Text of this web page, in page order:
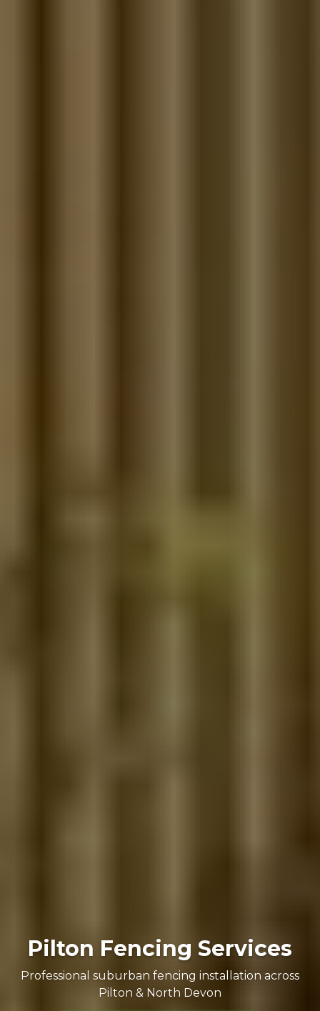
Pilton Fencing Services
Professional suburban fencing installation across
Pilton & North Devon